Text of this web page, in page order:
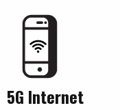
5G Internet